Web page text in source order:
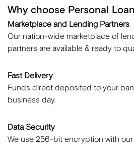
Why choose Personal
Marketplace and Lending Partners
Our nation-wide marketplace of
partners are available & ready to
Fast Delivery
Funds direct deposited to your
business day.
Data Security
We use 256-bit encryption with